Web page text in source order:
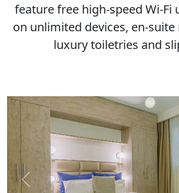
feature free high-speed Wi-Fi
on unlimited devices, en-
luxury toiletries and
Previous